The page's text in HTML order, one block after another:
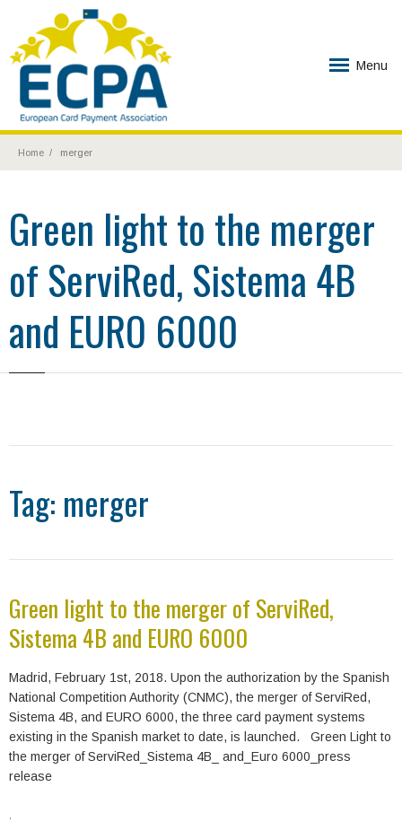
Menu
Home merger
Green light to the merger
of ServiRed, Sistema 4B
and EURO 6000
Tag: merger
Green light to the merger of ServiRed,
Sistema 4B and EURO 6000
Madrid, February 1st, 2018. Upon the authorization by the Spanish
National Competition Authority (CNMC), the merger of ServiRed,
Sistema 4B, and EURO 6000, the three card payment systems
existing in the Spanish market to date, is launched. Green Light to
the merger of ServiRed_Sistema 4B_ and_Euro 6000_press
release
,